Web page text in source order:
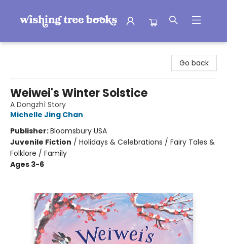
Go back
Weiwei's Winter Solstice
A Dongzhì Story
Michelle Jing Chan
Publisher:Bloomsbury USA
Juvenile Fiction / Holidays & Celebrations / Fairy Tales &
Folklore / Family
Ages 3-6